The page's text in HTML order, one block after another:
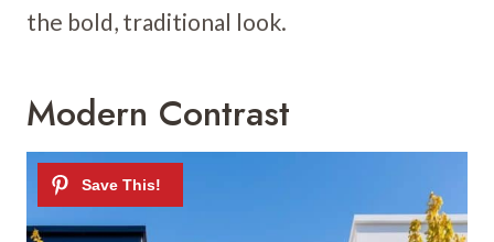
the bold, traditional look.
Modern Contrast